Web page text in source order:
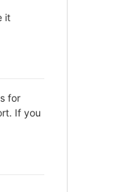
it
for
If you